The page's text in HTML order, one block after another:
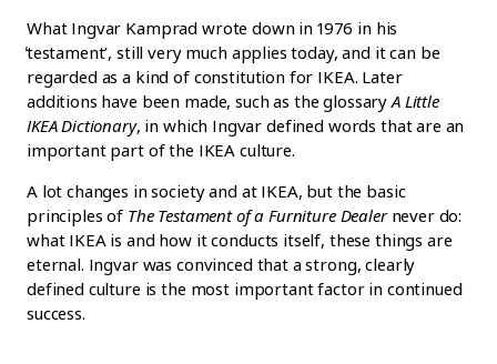
What Ingvar Kamprad wrote down in 1976 in his
̒testament’, still very much applies today, and it can be
regarded as a kind of constitution for IKEA. Later
additions have been made, such as the glossaryA Little
IKEA Dictionary, in which Ingvar defined words that are an
important part of the IKEA culture.
A lot changes in society and at IKEA, but the basic
principles of The Testament of a Furniture Dealernever do:
what IKEA is and how it conducts itself, these things are
eternal. Ingvar was convinced that a strong, clearly
defined culture is the most important factor in continued
success.